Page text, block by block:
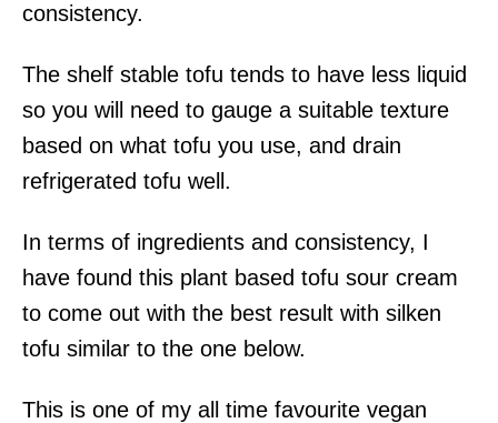
consistency.
The shelf stable tofu tends to have less liquid
so you will need to gauge a suitable texture
based on what tofu you use, and drain
refrigerated tofu well.
In terms of ingredients and consistency, I
have found this plant based tofu sour cream
to come out with the best result with silken
tofu similar to the one below.
This is one of my all time favourite vegan